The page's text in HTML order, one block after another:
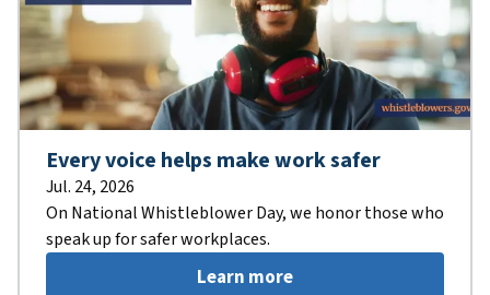
Every voice helps make work safer
Jul. 24, 2026
On National Whistleblower Day, we honor those who
speak up for safer workplaces.
Learn more